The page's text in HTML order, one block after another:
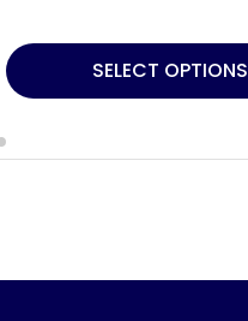
SELECT OPTIONS
This
product
multiple
options